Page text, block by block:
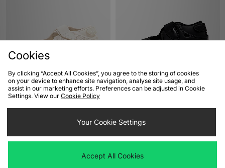
ADD TO BAG
Nike Air Rift
ADD TO BAG
Cookies
By clicking “Accept All Cookies”, you agree to the storing of cookies
on your device to enhance site navigation, analyse site usage, and
assist in our marketing efforts. Preferences can be adjusted in Cookie
Settings. View our Cookie Policy
Your Cookie Settings
Accept All Cookies